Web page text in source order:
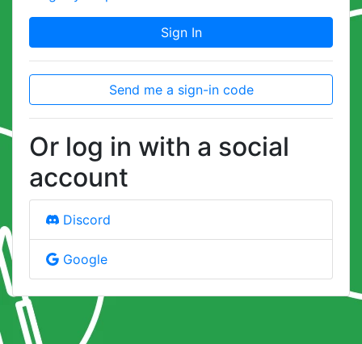
Sign In
Send me a sign-in code
Or log in with a social
account
Discord
Google